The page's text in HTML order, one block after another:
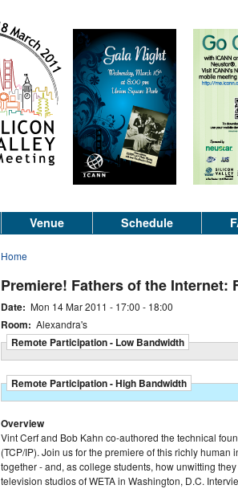
Venue Schedule
Home
Premiere! Fathers of the
Date: Mon 14 Mar 2011 - 17:00 - 18:00
Room: Alexandra's
Remote Participation - Low Bandwidth
Remote Participation - High Bandwidth
Overview
Vint Cerf and Bob Kahn co-authored the technical
(TCP/IP). Join us for the premiere of this richly
together - and, as college students, how unwitting
television studios of WETA in Washington, D.C.